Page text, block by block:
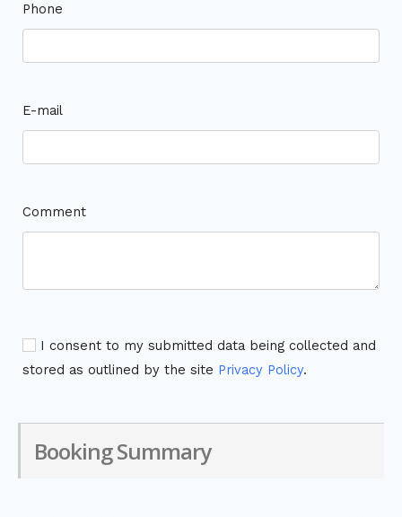
Phone
E-mail
Comment
I consent to my submitted data being collected and
stored as outlined by the site Privacy Policy.
Booking Summary